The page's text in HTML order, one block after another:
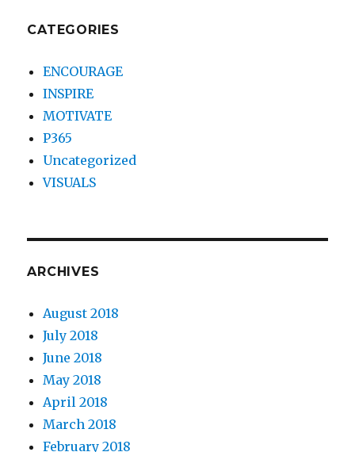
CATEGORIES
ENCOURAGE
INSPIRE
MOTIVATE
P365
Uncategorized
VISUALS
ARCHIVES
August 2018
July 2018
June 2018
May 2018
April 2018
March 2018
February 2018